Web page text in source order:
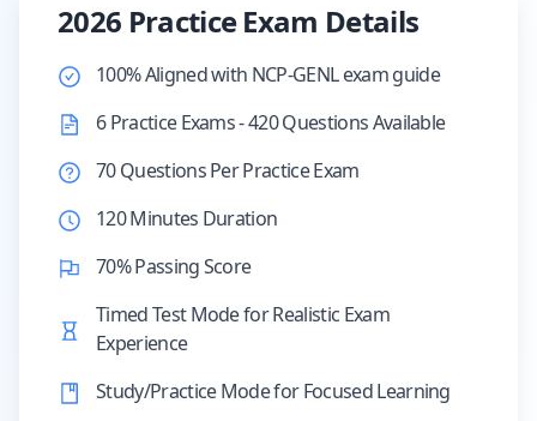
2026 Practice Exam Details
100% Aligned with NCP-GENL exam guide
6 Practice Exams - 420 Questions Available
70 Questions Per Practice Exam
120 Minutes Duration
70% Passing Score
Timed Test Mode for Realistic Exam
Experience
Study/Practice Mode for Focused Learning